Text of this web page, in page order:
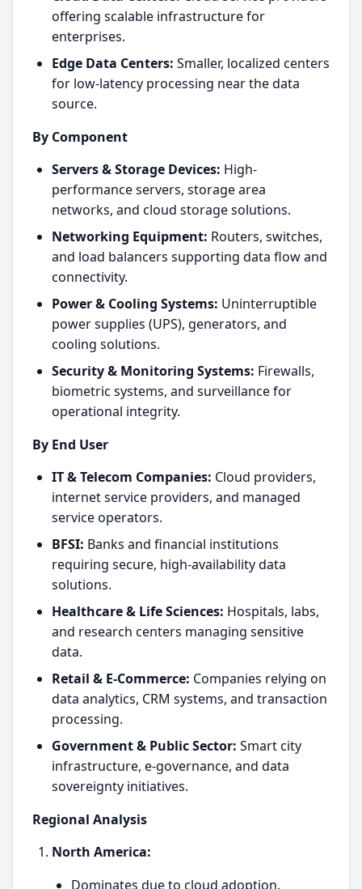
offering scalable infrastructure for
enterprises.
Edge Data Centers: Smaller, localized centers
for low-latency processing near the data
source.
By Component
Servers & Storage Devices: High-
performance servers, storage area
networks, and cloud storage solutions.
Networking Equipment: Routers, switches,
and load balancers supporting data flow and
connectivity.
Power & Cooling Systems: Uninterruptible
power supplies (UPS), generators, and
cooling solutions.
Security & Monitoring Systems: Firewalls,
biometric systems, and surveillance for
operational integrity.
By End User
IT & Telecom Companies: Cloud providers,
internet service providers, and managed
service operators.
BFSI: Banks and financial institutions
requiring secure, high-availability data
solutions.
Healthcare & Life Sciences: Hospitals, labs,
and research centers managing sensitive
data.
Retail & E-Commerce: Companies relying on
data analytics, CRM systems, and transaction
processing.
Government & Public Sector: Smart city
infrastructure, e-governance, and data
sovereignty initiatives.
Regional Analysis
North America:
Dominates due to cloud adoption,